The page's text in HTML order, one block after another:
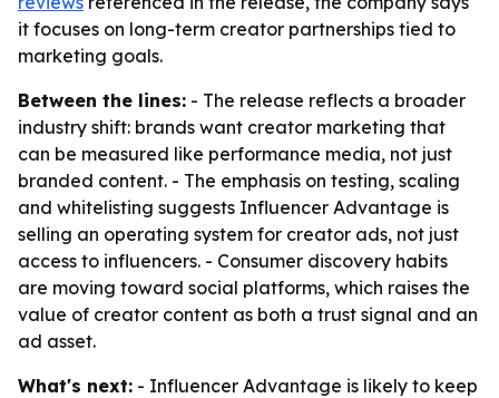
it focuses on long-term creator partnerships tied to
marketing goals.
Between the lines: - The release reflects a broader
industry shift: brands want creator marketing that
can be measured like performance media, not just
branded content. - The emphasis on testing, scaling
and whitelisting suggests Influencer Advantage is
selling an operating system for creator ads, not just
access to influencers. - Consumer discovery habits
are moving toward social platforms, which raises the
value of creator content as both a trust signal and an
ad asset.
What's next: - Influencer Advantage is likely to keep